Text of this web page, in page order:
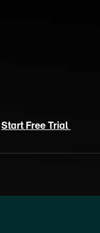
Start Free Trial